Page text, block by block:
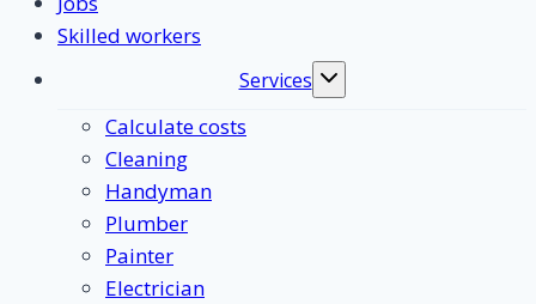
Skilled workers
Services
Toggle
Calculate costs
Cleaning
Handyman
Plumber
Painter
Electrician